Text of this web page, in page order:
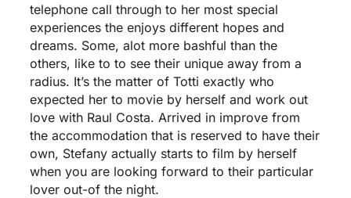
telephone call through to her most special
experiences the enjoys different hopes and
dreams. Some, alot more bashful than the
others, like to to see their unique away from a
radius. It’s the matter of Totti exactly who
expected her to movie by herself and work out
love with Raul Costa. Arrived in improve from
the accommodation that is reserved to have their
own, Stefany actually starts to film by herself
when you are looking forward to their particular
lover out-of the night.